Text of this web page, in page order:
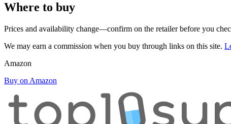
Where to buy
Prices and availability change—confirm on the retailer before you
We may earn a commission when you buy through links on this site.
Amazon
Buy on Amazon